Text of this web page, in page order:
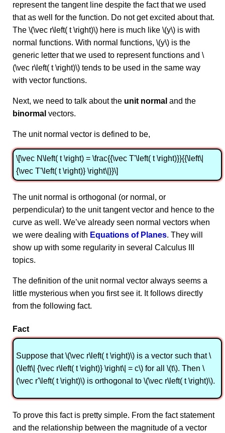
represent the tangent line despite the fact that we used
that as well for the function. Do not get excited about that.
The \(\vec r\left( t \right)\) here is much like \(y\) is with
normal functions. With normal functions, \(y\) is the
generic letter that we used to represent functions and \
(\vec r\left( t \right)\) tends to be used in the same way
with vector functions.
Next, we need to talk about the unit normal and the
binormal vectors.
The unit normal vector is defined to be,
\[\vec N\left( t \right) = \frac{{\vec T'\left( t \right)}}{{\left\|
{\vec T'\left( t \right)} \right\|}}\]
The unit normal is orthogonal (or normal, or
perpendicular) to the unit tangent vector and hence to the
curve as well. We’ve already seen normal vectors when
we were dealing with Equations of Planes. They will
show up with some regularity in several Calculus III
topics.
The definition of the unit normal vector always seems a
little mysterious when you first see it. It follows directly
from the following fact.
Fact
Suppose that \(\vec r\left( t \right)\) is a vector such that \
(\left\| {\vec r\left( t \right)} \right\| = c\) for all \(t\). Then \
(\vec r'\left( t \right)\) is orthogonal to \(\vec r\left( t \right)\).
To prove this fact is pretty simple. From the fact statement
and the relationship between the magnitude of a vector